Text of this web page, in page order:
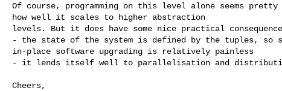
Of course, programming on this level alone seems
how well it scales to higher abstraction
levels. But it does have some nice practical
- the state of the system is defined by the tuples, so
in-place software upgrading is relatively painless
- it lends itself well to parallelisation and
Cheers,